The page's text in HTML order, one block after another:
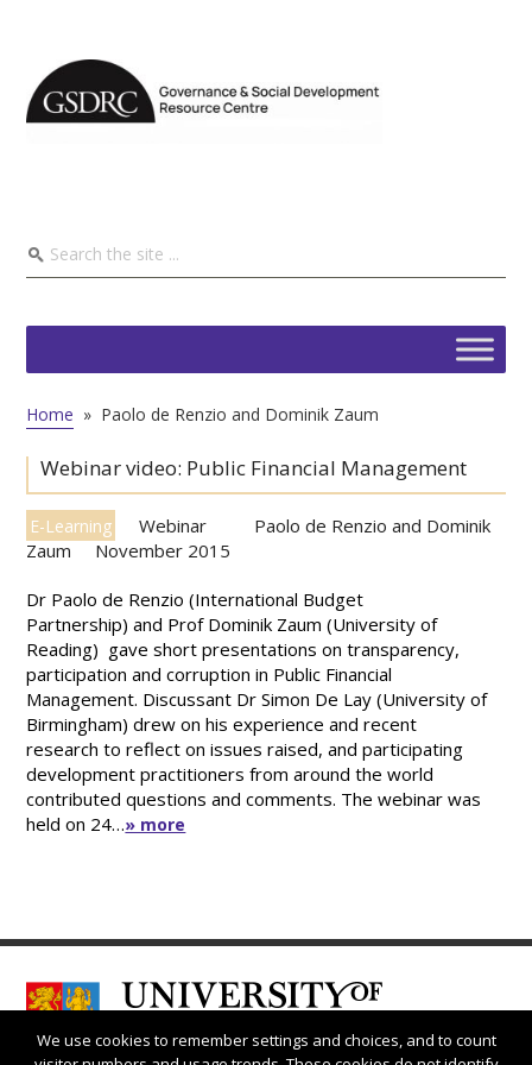
Home » Paolo de Renzio and Dominik Zaum
Webinar video: Public Financial Management
E-Learning Webinar
Paolo de Renzio and Dominik
Zaum
November 2015
Dr Paolo de Renzio (International Budget
Partnership) and Prof Dominik Zaum (University of
Reading) gave short presentations on transparency,
participation and corruption in Public Financial
Management. Discussant Dr Simon De Lay (University of
Birmingham) drew on his experience and recent
research to reflect on issues raised, and participating
development practitioners from around the world
contributed questions and comments. The webinar was
held on 24…» more
We use cookies to remember settings and choices, and to count